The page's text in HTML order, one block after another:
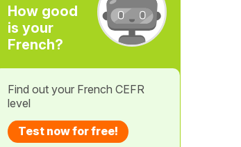
How good
is your
French?
Find out your French CEFR
level
Test now for free!